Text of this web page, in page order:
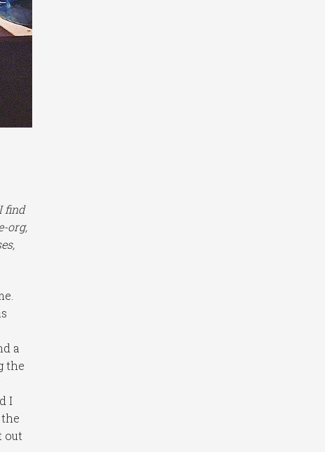
find
org,
a
the
I
out